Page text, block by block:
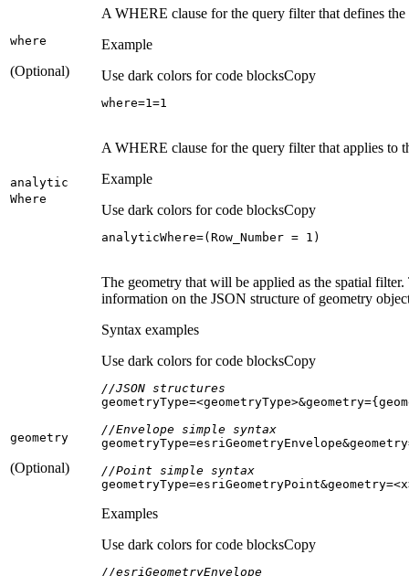
where
(Optional)
A WHERE clause for the query filter that defines
Example
Use dark colors for code blocksCopy
where=1 =1
analytic
Where
A WHERE clause for the query filter that applies to
Example
Use dark colors for code blocksCopy
analyticWhere=(Row_Number = 1 )
geometry
(Optional)
The geometry that will be applied as the spatial
information on the JSON structure of geometry
Syntax examples
Use dark colors for code blocksCopy
//JSON structures
//Envelope simple syntax
//Point simple syntax
Examples
Use dark colors for code blocksCopy
//esriGeometryEnvelope